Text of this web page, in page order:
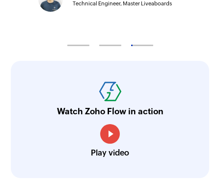
Technical Engineer, Master Liveaboards
Watch Zoho Flow in action
Play video